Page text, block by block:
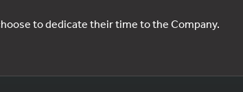
to dedicate their time to the Company.